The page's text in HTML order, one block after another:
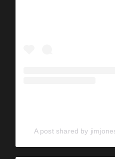
A post shared by